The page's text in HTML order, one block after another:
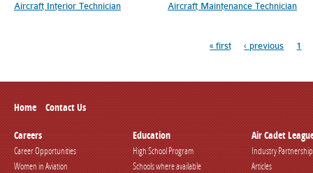
Aircraft Interior Technician Aircraft Maintenance Technician
« first ‹ previous 1
Home Contact Us
Careers
Career Opportunities
Women in Aviation
Education
High School Program
Schools where available
Air Cadet
Industry Partnership
Articles